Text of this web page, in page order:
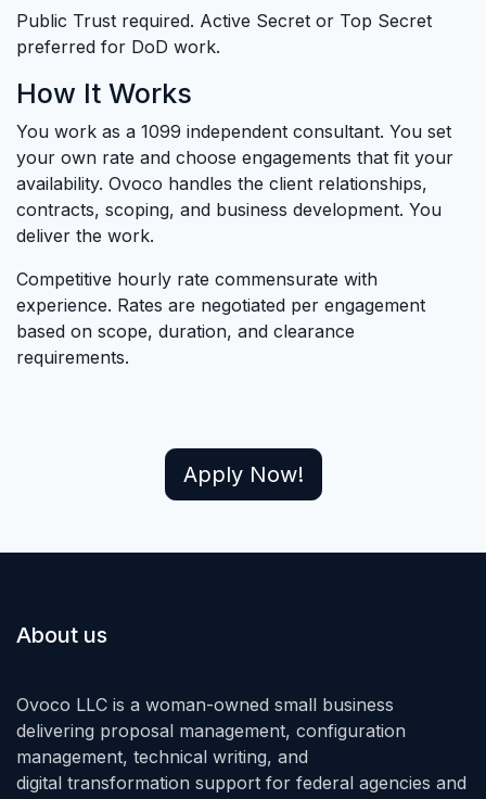
Public Trust required. Active Secret or Top Secret
preferred for DoD work.
How It Works
You work as a 1099 independent consultant. You set
your own rate and choose engagements that fit your
availability. Ovoco handles the client relationships,
contracts, scoping, and business development. You
deliver the work.
Competitive hourly rate commensurate with
experience. Rates are negotiated per engagement
based on scope, duration, and clearance
requirements.
Apply Now!
About us
Ovoco LLC is a woman-owned small business
delivering proposal management, configuration
management, technical writing, and
digital transformation support for federal agencies and